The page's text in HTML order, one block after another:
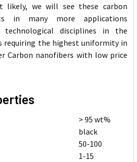
likely, we will see these carbon
in many more applications
technological disciplines in the
requiring the highest uniformity in
Carbon nanofibers with low price
> 95 wt%
black
50-100
1-15